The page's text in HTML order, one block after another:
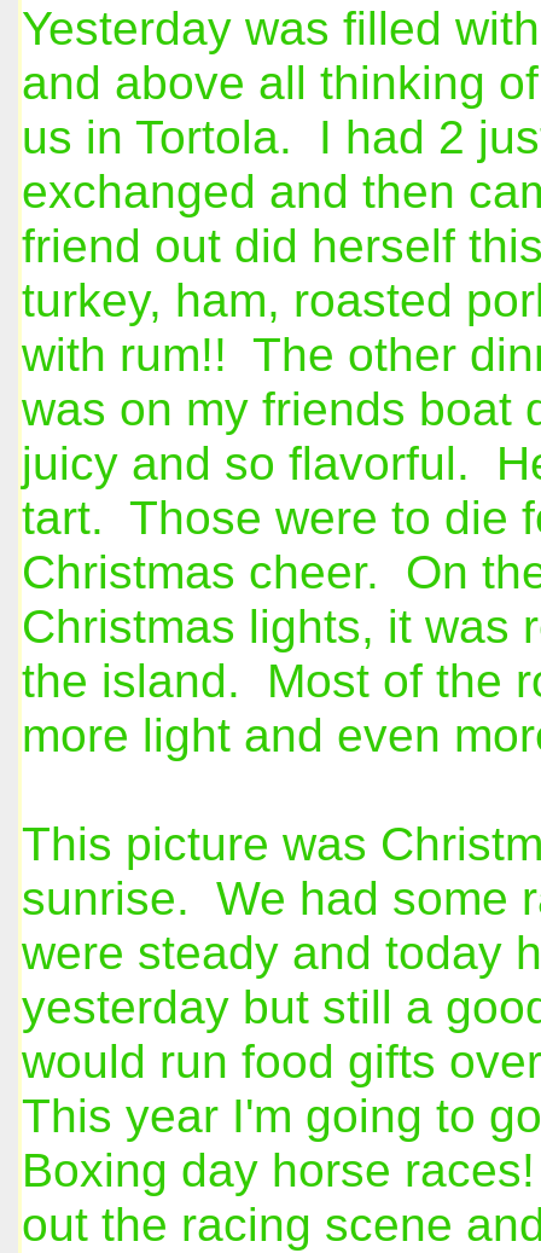
Yesterday was filled
and above all thinking
us in Tortola. I had 2
exchanged and then
friend out did herself
turkey, ham, roasted
with rum!! The other
was on my friends boat
juicy and so flavorful.
tart. Those were to die
Christmas cheer. On
Christmas lights, it was
the island. Most of the
more light and even
This picture was
sunrise. We had some
were steady and today
yesterday but still a
would run food gifts
This year I'm going to
Boxing day horse
out the racing scene